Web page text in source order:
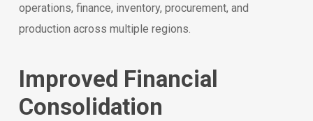
operations, finance, inventory, procurement, and
production across multiple regions.
Improved Financial
Consolidation